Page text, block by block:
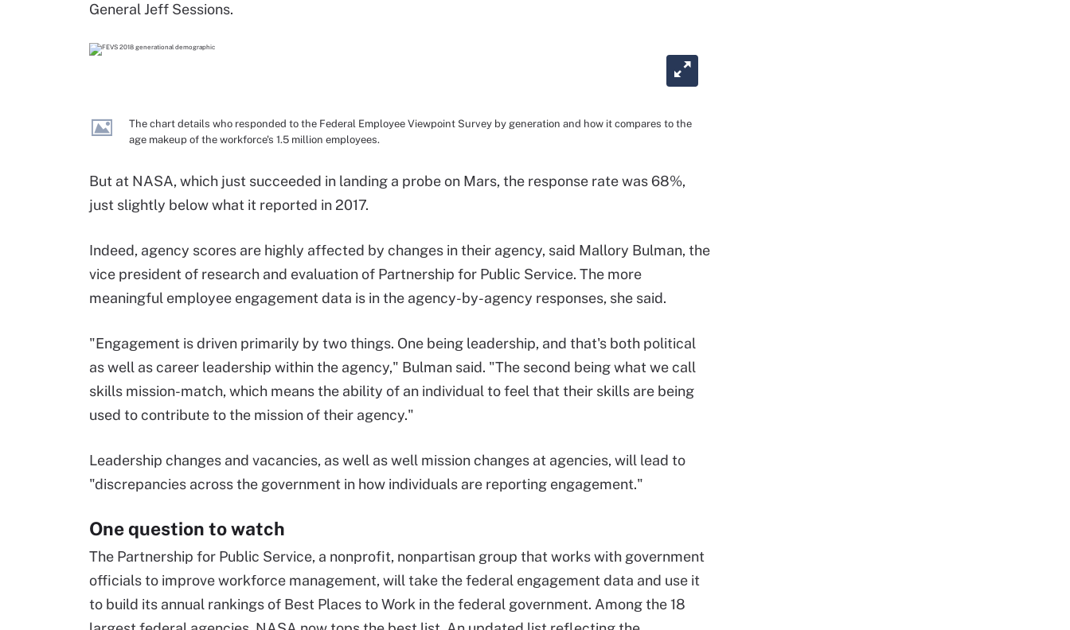
General Jeff Sessions.
The chart details who responded to the Federal Employee Viewpoint Survey by generation and how it compares to the
age makeup of the workforce's 1.5 million employees.
But at NASA, which just succeeded in landing a probe on Mars, the response rate was 68%,
just slightly below what it reported in 2017.
Indeed, agency scores are highly affected by changes in their agency, said Mallory Bulman, the
vice president of research and evaluation of Partnership for Public Service. The more
meaningful employee engagement data is in the agency-by-agency responses, she said.
"Engagement is driven primarily by two things. One being leadership, and that's both political
as well as career leadership within the agency," Bulman said. "The second being what we call
skills mission-match, which means the ability of an individual to feel that their skills are being
used to contribute to the mission of their agency."
Leadership changes and vacancies, as well as well mission changes at agencies, will lead to
"discrepancies across the government in how individuals are reporting engagement."
One question to watch
The Partnership for Public Service, a nonprofit, nonpartisan group that works with government
officials to improve workforce management, will take the federal engagement data and use it
to build its annual rankings of Best Places to Work in the federal government. Among the 18